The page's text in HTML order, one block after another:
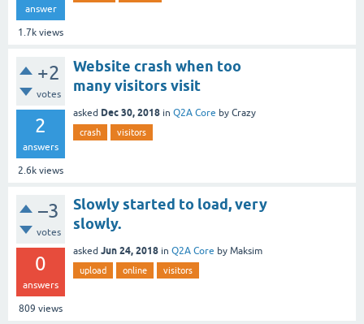
answer
1.7k views
+2
votes
2
answers
2.6k views
Website crash when too
many visitors visit
asked Dec 30, 2018 in Q2A Core by Crazy
crash visitors
–3
votes
0
answers
809 views
Slowly started to load, very
slowly.
asked Jun 24, 2018 in Q2A Core by Maksim
upload online visitors